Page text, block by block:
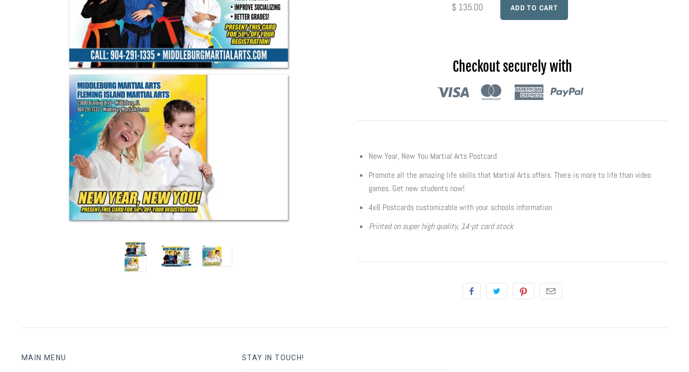
$ 135.00
Checkout securely with
New Year, New You Martial Arts Postcard
Promote all the amazing life skills that Martial Arts offers. There is more to life than video
games. Get new students now!
4x6 Postcards customizable with your schools information
Printed on super high quality, 14-pt card stock
MAIN MENU STAY IN TOUCH!